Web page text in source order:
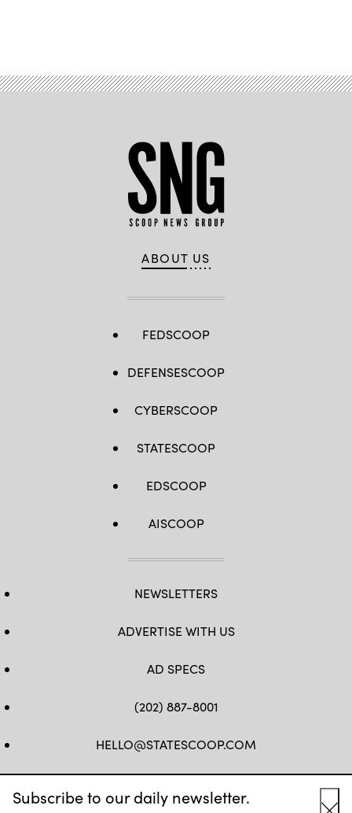
Subscribe to our daily newsletter.
ABOUT US
FEDSCOOP
DEFENSESCOOP
CYBERSCOOP
STATESCOOP
EDSCOOP
AISCOOP
NEWSLETTERS
ADVERTISE WITH US
AD SPECS
(202) 887-8001
HELLO@STATESCOOP.COM